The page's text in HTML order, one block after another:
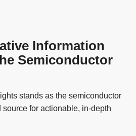
Information
Semiconductor
stands as the semiconductor
source for actionable, in-depth